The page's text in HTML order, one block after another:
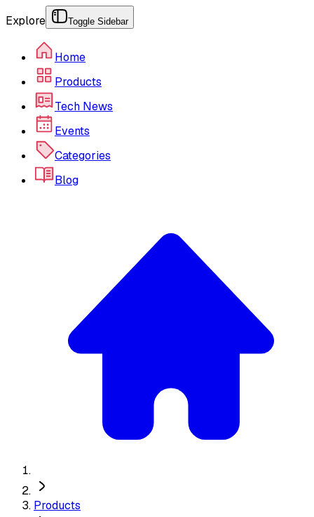
Explore Toggle Sidebar
Home
Products
Tech News
Events
Categories
Blog
Products